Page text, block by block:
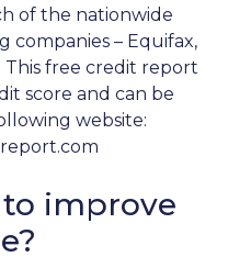
of the nationwide
– Equifax,
This free credit report
score and can be
website:
improve